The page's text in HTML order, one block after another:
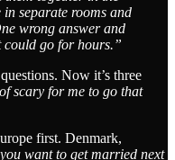
separate rooms and
wrong answer and
could go for hours.”
Now it’s three
scary for me to go that
first. Denmark,
want to get married next